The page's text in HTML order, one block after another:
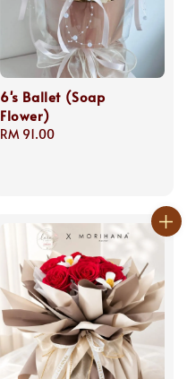
6's Ballet (Soap
Flower)
Regular
RM 91.00